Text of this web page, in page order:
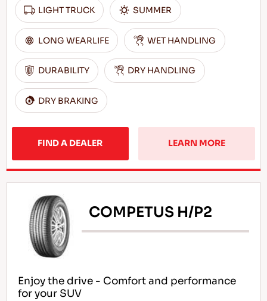
LIGHT TRUCK SUMMER
LONG WEARLIFE WET HANDLING
DURABILITY DRY HANDLING
DRY BRAKING
FIND A DEALER LEARN MORE
COMPETUS H/P2
Enjoy the drive - Comfort and performance
for your SUV